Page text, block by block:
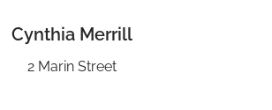
Cynthia Merrill
2 Marin Street